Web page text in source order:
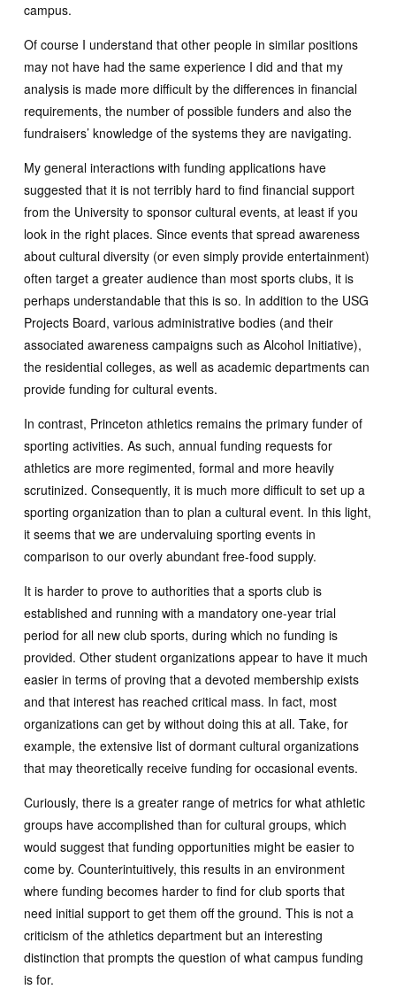
campus.
Of course I understand that other people in similar positions
may not have had the same experience I did and that my
analysis is made more difficult by the differences in financial
requirements, the number of possible funders and also the
fundraisers’ knowledge of the systems they are navigating.
My general interactions with funding applications have
suggested that it is not terribly hard to find financial support
from the University to sponsor cultural events, at least if you
look in the right places. Since events that spread awareness
about cultural diversity (or even simply provide entertainment)
often target a greater audience than most sports clubs, it is
perhaps understandable that this is so. In addition to the USG
Projects Board, various administrative bodies (and their
associated awareness campaigns such as Alcohol Initiative),
the residential colleges, as well as academic departments can
provide funding for cultural events.
In contrast, Princeton athletics remains the primary funder of
sporting activities. As such, annual funding requests for
athletics are more regimented, formal and more heavily
scrutinized. Consequently, it is much more difficult to set up a
sporting organization than to plan a cultural event. In this light,
it seems that we are undervaluing sporting events in
comparison to our overly abundant free-food supply.
It is harder to prove to authorities that a sports club is
established and running with a mandatory one-year trial
period for all new club sports, during which no funding is
provided. Other student organizations appear to have it much
easier in terms of proving that a devoted membership exists
and that interest has reached critical mass. In fact, most
organizations can get by without doing this at all. Take, for
example, the extensive list of dormant cultural organizations
that may theoretically receive funding for occasional events.
Curiously, there is a greater range of metrics for what athletic
groups have accomplished than for cultural groups, which
would suggest that funding opportunities might be easier to
come by. Counterintuitively, this results in an environment
where funding becomes harder to find for club sports that
need initial support to get them off the ground. This is not a
criticism of the athletics department but an interesting
distinction that prompts the question of what campus funding
is for.